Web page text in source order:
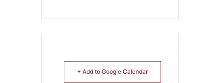
+ Add to Google Calendar